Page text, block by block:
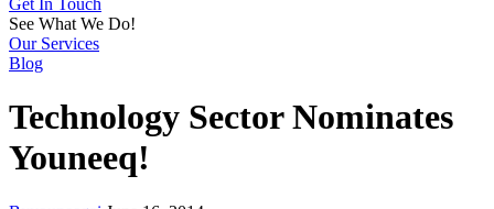
Get In Touch
See What We Do!
Our Services
Blog
Technology Sector Nominates
Youneeq!